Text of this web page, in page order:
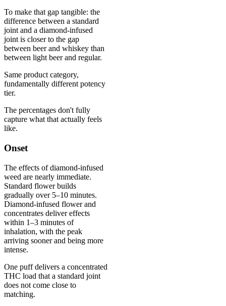
To make that gap tangible: the
difference between a standard
joint and a diamond-infused
joint is closer to the gap
between beer and whiskey than
between light beer and regular.
Same product category,
fundamentally different potency
tier.
The percentages don't fully
capture what that actually feels
like.
Onset
The effects of diamond-infused
weed are nearly immediate.
Standard flower builds
gradually over 5–10 minutes.
Diamond-infused flower and
concentrates deliver effects
within 1–3 minutes of
inhalation, with the peak
arriving sooner and being more
intense.
One puff delivers a concentrated
THC load that a standard joint
does not come close to
matching.